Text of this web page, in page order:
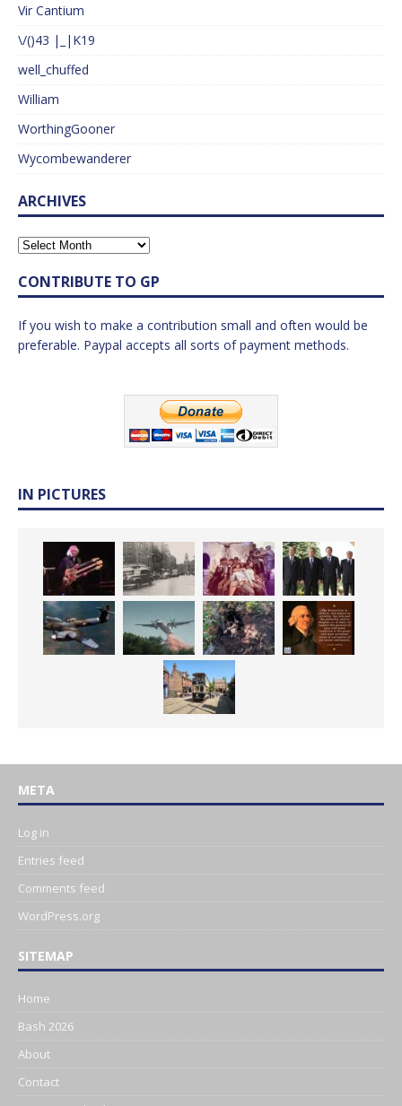
Vir Cantium
\/()43 |_|K19
well_chuffed
William
WorthingGooner
Wycombewanderer
ARCHIVES
CONTRIBUTE TO GP
If you wish to make a contribution small and often would be
preferable. Paypal accepts all sorts of payment methods.
IN PICTURES
META
Log in
Entries feed
Comments feed
WordPress.org
SITEMAP
Home
Bash 2026
About
Contact